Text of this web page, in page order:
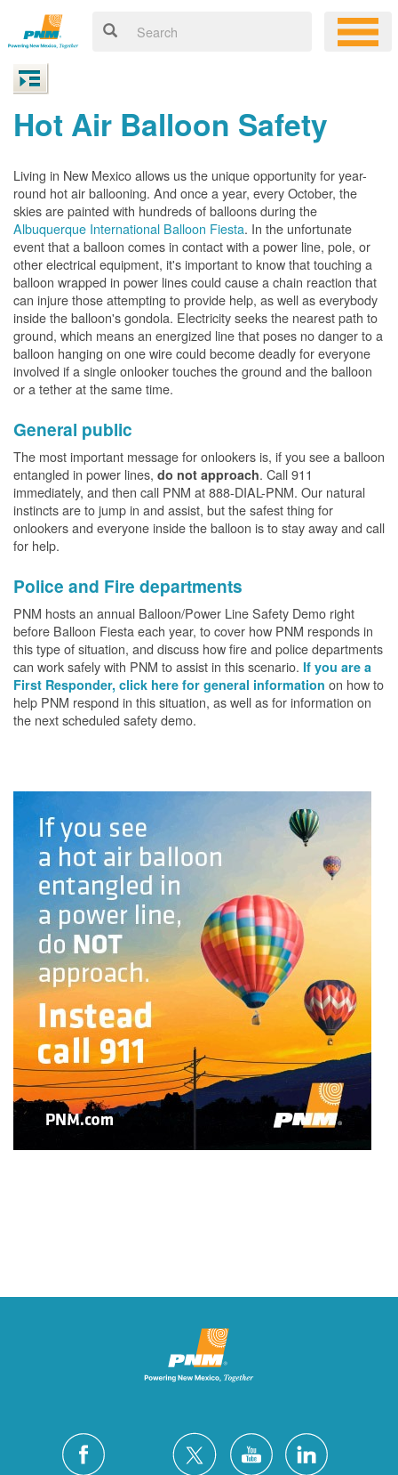
Hot Air Balloon Safety
Living in New Mexico allows us the unique opportunity for year-
round hot air ballooning. And once a year, every October, the
skies are painted with hundreds of balloons during the
Albuquerque International Balloon Fiesta. In the unfortunate
event that a balloon comes in contact with a power line, pole, or
other electrical equipment, it's important to know that touching a
balloon wrapped in power lines could cause a chain reaction that
can injure those attempting to provide help, as well as everybody
inside the balloon's gondola. Electricity seeks the nearest path to
ground, which means an energized line that poses no danger to a
balloon hanging on one wire could become deadly for everyone
involved if a single onlooker touches the ground and the balloon
or a tether at the same time.
General public
The most important message for onlookers is, if you see a balloon
entangled in power lines, do not approach. Call 911
immediately, and then call PNM at 888-DIAL-PNM. Our natural
instincts are to jump in and assist, but the safest thing for
onlookers and everyone inside the balloon is to stay away and call
for help.
Police and Fire departments
PNM hosts an annual Balloon/Power Line Safety Demo right
before Balloon Fiesta each year, to cover how PNM responds in
this type of situation, and discuss how fire and police departments
can work safely with PNM to assist in this scenario. If you are a
First Responder, click here for general information on how to
help PNM respond in this situation, as well as for information on
the next scheduled safety demo.